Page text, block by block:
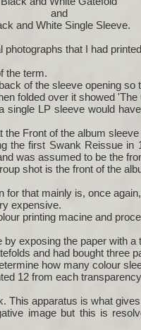
and
and White Single Sleeve.
that I had
the term.
of the sleeve opening
folded over it showed 'The
LP sleeve would
Front of the album
the first Swank Reissue
was assumed to be the
shot is the front of the
for that mainly is, once
expensive.
printing macine and
exposing the paper with a
and had bought three
how many colour
12 from each
This apparatus is what
image but this is